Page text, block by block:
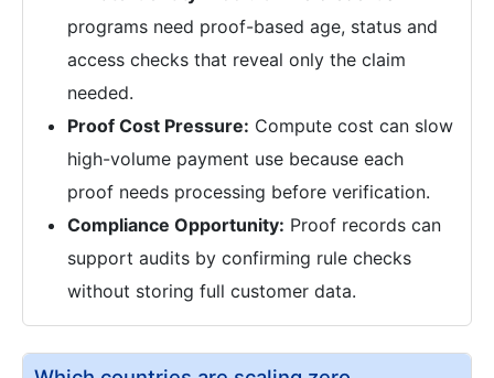
programs need proof-based age, status and
access checks that reveal only the claim
needed.
Proof Cost Pressure: Compute cost can slow
high-volume payment use because each
proof needs processing before verification.
Compliance Opportunity: Proof records can
support audits by confirming rule checks
without storing full customer data.